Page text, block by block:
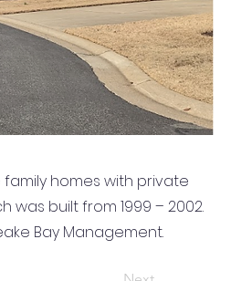
homes with private
was built from 1999 – 2002.
Bay Management.